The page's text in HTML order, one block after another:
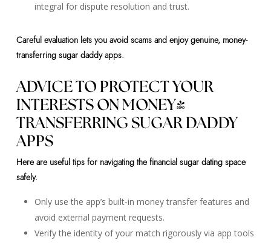
integral for dispute resolution and trust.
Careful evaluation lets you avoid scams and enjoy genuine, money-
transferring sugar daddy apps.
ADVICE TO PROTECT YOUR
INTERESTS ON MONEY-
TRANSFERRING SUGAR DADDY
APPS
Here are useful tips for navigating the financial sugar dating space
safely.
Only use the app’s built-in money transfer features and
avoid external payment requests.
Verify the identity of your match rigorously via app tools